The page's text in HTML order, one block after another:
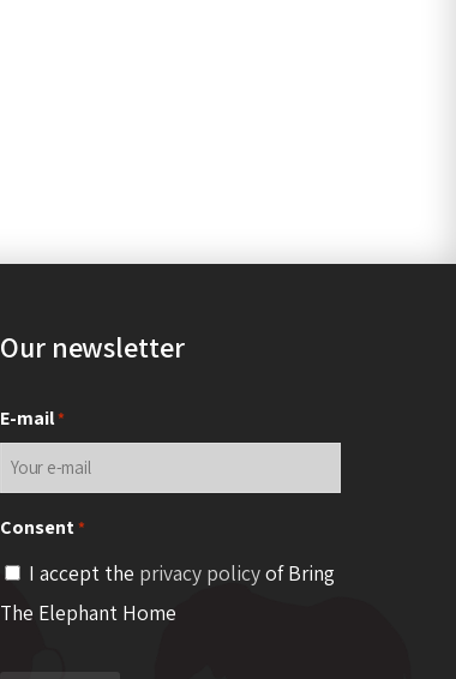
Our newsletter
E-mail*
Consent*
I accept the privacy policyof Bring
The Elephant Home